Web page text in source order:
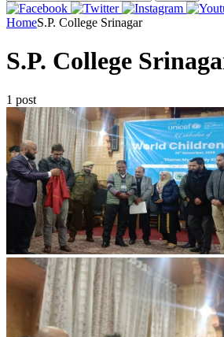
HomeS.P. College Srinagar
S.P. College
1 post